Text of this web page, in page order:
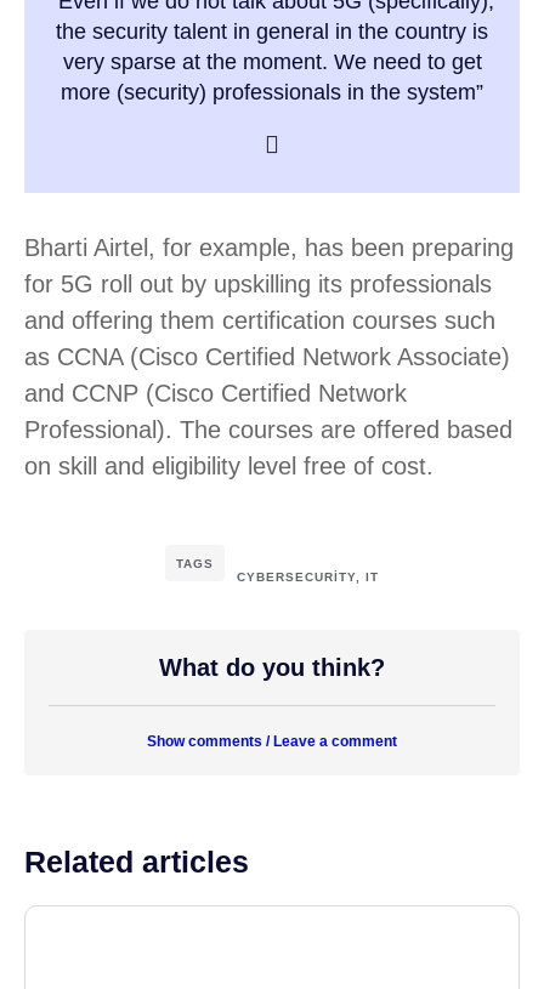
the security talent in general in the country is
very sparse at the moment. We need to get
more (security) professionals in the system”
Bharti Airtel, for example, has been preparing
for 5G roll out by upskilling its professionals
and offering them certification courses such
as CCNA (Cisco Certified Network Associate)
and CCNP (Cisco Certified Network
Professional). The courses are offered based
on skill and eligibility level free of cost.
TAGS
CYBERSECURITY
IT
What do you think?
Show comments / Leave a comment
Related articles